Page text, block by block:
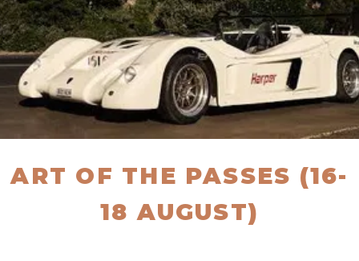
ART OF THE PASSES (16-
18 AUGUST)